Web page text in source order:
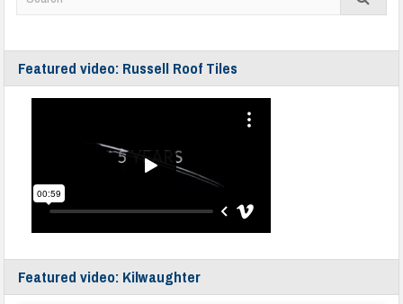
Featured video: Russell Roof Tiles
Featured video: Kilwaughter